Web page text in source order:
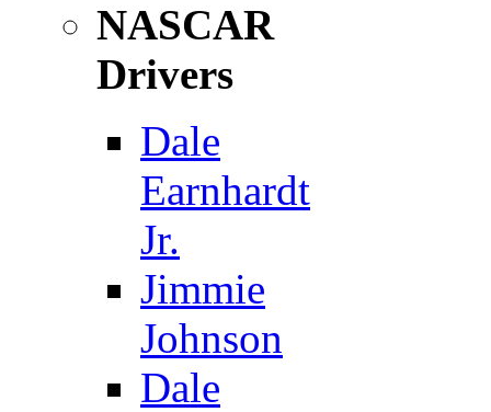
NASCAR
Drivers
Dale
Earnhardt
Jr.
Jimmie
Johnson
Dale